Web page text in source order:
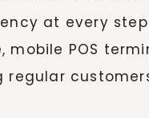
at every
mobile POS
regular